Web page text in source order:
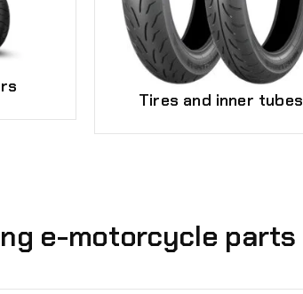
Tires and inner tubes
e-motorcycle parts